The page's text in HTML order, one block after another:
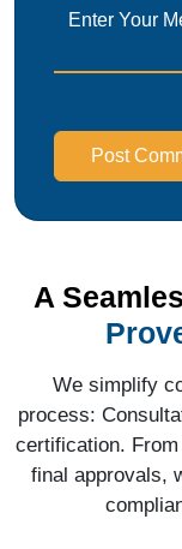
Post
A
We simplify
process:
certification.
final approvals,